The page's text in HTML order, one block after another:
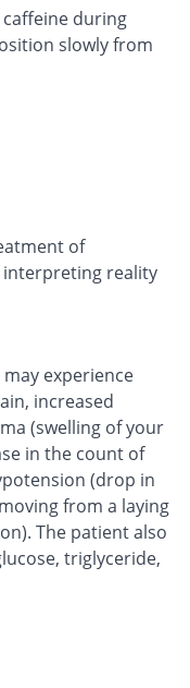
during
slowly from
of
reality
experience
increased
(swelling of your
in the count of
(drop in
from a laying
The patient also
triglyceride,